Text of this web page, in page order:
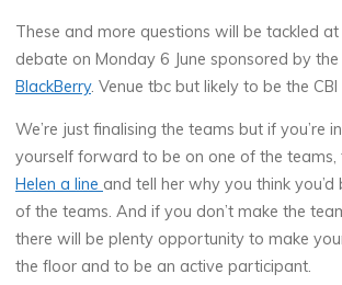
These and more questions will be tackled
debate on Monday 6 June sponsored by
BlackBerry. Venue tbc but likely to be the
We’re just finalising the teams but if you’re
yourself forward to be on one of the teams,
Helen a line and tell her why you think
of the teams. And if you don’t make the
there will be plenty opportunity to make
the floor and to be an active participant.